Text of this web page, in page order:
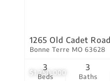
$1,250,000
1265 Old Cadet Road
Bonne Terre MO 63628
Beds
3
Baths
3